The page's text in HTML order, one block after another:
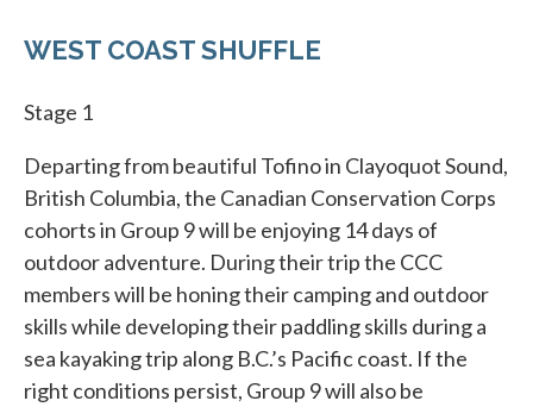
WEST COAST SHUFFLE
Stage 1
Departing from beautiful Tofino in Clayoquot Sound,
British Columbia, the Canadian Conservation Corps
cohorts in Group 9 will be enjoying 14 days of
outdoor adventure. During their trip the CCC
members will be honing their camping and outdoor
skills while developing their paddling skills during a
sea kayaking trip along B.C.’s Pacific coast. If the
right conditions persist, Group 9 will also be